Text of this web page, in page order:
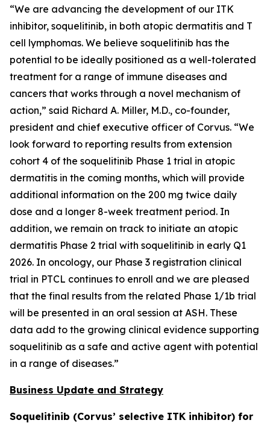
“We are advancing the development of our ITK
inhibitor, soquelitinib, in both atopic dermatitis and T
cell lymphomas. We believe soquelitinib has the
potential to be ideally positioned as a well-tolerated
treatment for a range of immune diseases and
cancers that works through a novel mechanism of
action,” said Richard A. Miller, M.D., co-founder,
president and chief executive officer of Corvus. “We
look forward to reporting results from extension
cohort 4 of the soquelitinib Phase 1 trial in atopic
dermatitis in the coming months, which will provide
additional information on the 200 mg twice daily
dose and a longer 8-week treatment period. In
addition, we remain on track to initiate an atopic
dermatitis Phase 2 trial with soquelitinib in early Q1
2026. In oncology, our Phase 3 registration clinical
trial in PTCL continues to enroll and we are pleased
that the final results from the related Phase 1/1b trial
will be presented in an oral session at ASH. These
data add to the growing clinical evidence supporting
soquelitinib as a safe and active agent with potential
in a range of diseases.”
Business Update and Strategy
Soquelitinib (Corvus’ selective ITK inhibitor) for